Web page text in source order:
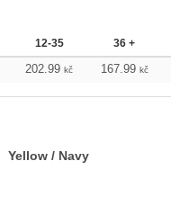
12-35 36 +
202.99 kč 167.99 kč
Yellow / Navy